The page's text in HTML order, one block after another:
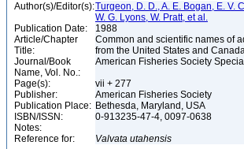
Author(s)/Editor(s):Turgeon, D. D., A. E. Bogan, E. V.
W. G. Lyons, W. Pratt, et al.
Publication Date:
1988
Article/Chapter
Title:
Common and scientific names of
from the United States and
Journal/Book
Name, Vol. No.:
American Fisheries Society
Page(s):
vii + 277
Publisher:
American Fisheries Society
Publication Place: Bethesda, Maryland, USA
ISBN/ISSN:
0-913235-47-4, 0097-0638
Notes:
Reference for:
Valvata utahensis